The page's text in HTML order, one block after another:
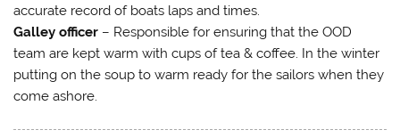
accurate record of boats laps and times.
Galley officer – Responsible for ensuring that the OOD
team are kept warm with cups of tea & coffee. In the winter
putting on the soup to warm ready for the sailors when they
come ashore.